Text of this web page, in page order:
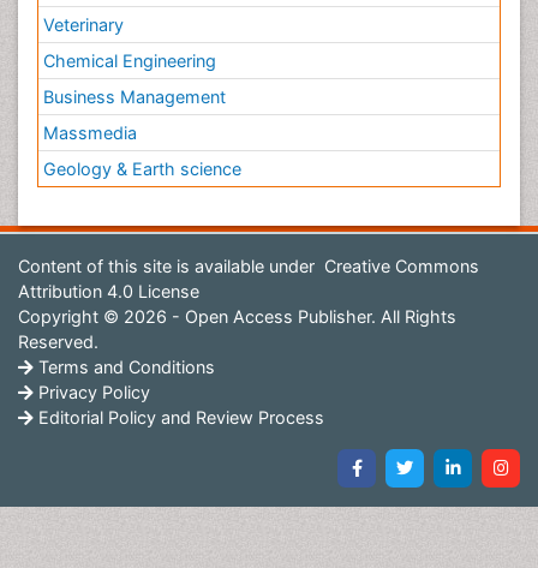
Veterinary
Chemical Engineering
Business Management
Massmedia
Geology & Earth science
Content of this site is available under Creative Commons
Attribution 4.0 License
Copyright © 2026 - Open Access Publisher. All Rights
Reserved.
Terms and Conditions
Privacy Policy
Editorial Policy and Review Process